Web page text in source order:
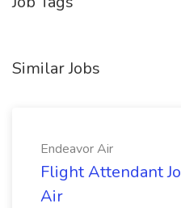
Similar Jobs
Endeavor Air
Flight Attendant
Air